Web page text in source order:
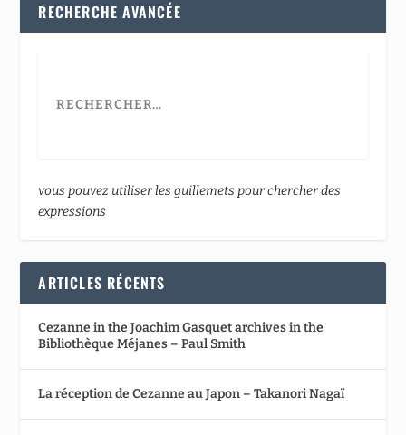
RECHERCHE AVANCÉE
vous pouvez utiliser les guillemets pour chercher des
expressions
ARTICLES RÉCENTS
Cezanne in the Joachim Gasquet archives in the
Bibliothèque Méjanes – Paul Smith
La réception de Cezanne au Japon – Takanori Nagaï